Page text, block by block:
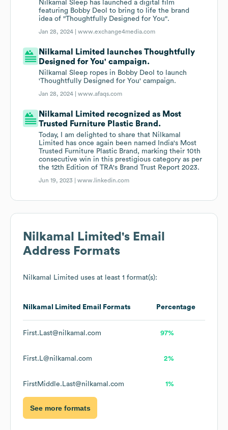
Nilkamal Sleep has launched a digital film
featuring Bobby Deol to bring to life the brand
idea of "Thoughtfully Designed for You".
Jan 28, 2024 |www.exchange4media.com
Nilkamal Limited launches Thoughtfully
Designed for You' campaign.
Nilkamal Sleep ropes in Bobby Deol to launch
'Thoughtfully Designed for You' campaign.
Jan 28, 2024 |www.afaqs.com
Nilkamal Limited recognized as Most
Trusted Furniture Plastic Brand.
Today, I am delighted to share that Nilkamal
Limited has once again been named India's Most
Trusted Furniture Plastic Brand, marking their 10th
consecutive win in this prestigious category as per
the 12th Edition of TRA's Brand Trust Report 2023.
Jun 19, 2023 |www.linkedin.com
Nilkamal Limited 's Email
Address Formats
Nilkamal Limited uses at least 1 format(s):
Nilkamal Limited Email Formats Percentage
First.Last@nilkamal.com 97%
First.L@nilkamal.com 2%
FirstMiddle.Last@nilkamal.com 1%
See more formats